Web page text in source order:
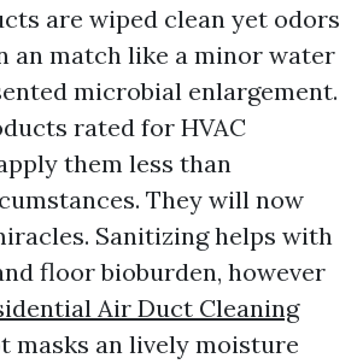
are wiped clean yet odors
an match like a minor water
microbial enlargement.
rated for HVAC
them less than
They will now
Sanitizing helps with
floor bioburden, however
Air Duct Cleaning
masks an lively moisture